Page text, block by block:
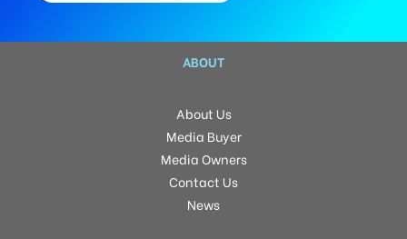
ABOUT
About Us
Media Buyer
Media Owners
Contact Us
News